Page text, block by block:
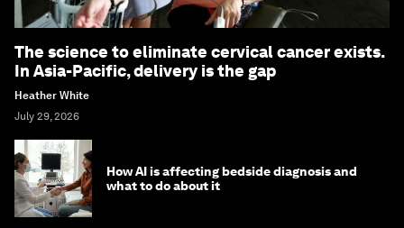
The science to eliminate cervical cancer exists.
In Asia-Pacific, delivery is the gap
Heather White
July 29, 2026
How AI is affecting bedside diagnosis and
what to do about it